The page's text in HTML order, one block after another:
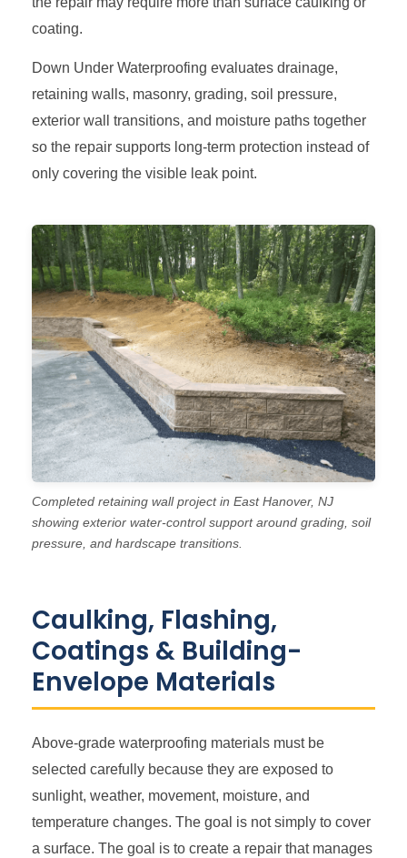
coating.
Down Under Waterproofing evaluates drainage,
retaining walls, masonry, grading, soil pressure,
exterior wall transitions, and moisture paths together
so the repair supports long-term protection instead of
only covering the visible leak point.
Completed retaining wall project in East Hanover, NJ
showing exterior water-control support around grading, soil
pressure, and hardscape transitions.
Caulking, Flashing,
Coatings & Building-
Envelope Materials
Above-grade waterproofing materials must be
selected carefully because they are exposed to
sunlight, weather, movement, moisture, and
temperature changes. The goal is not simply to cover
a surface. The goal is to create a repair that manages